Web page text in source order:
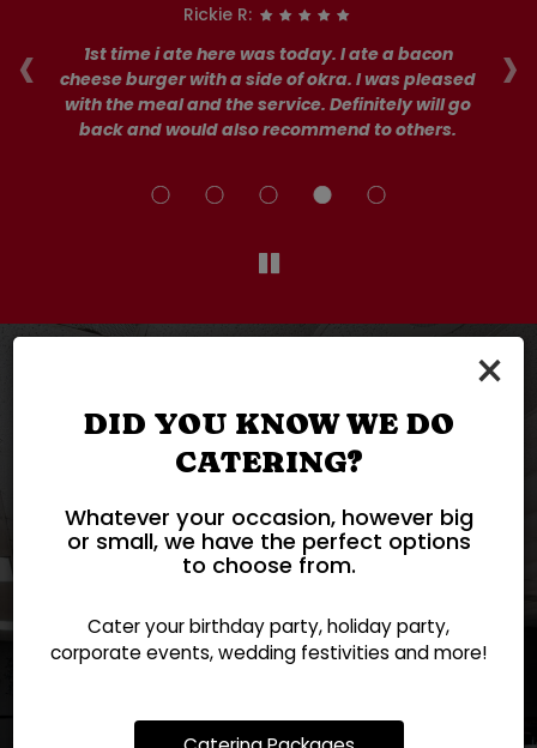
×
DID YOU KNOW WE DO
CATERING?
Whatever your occasion, however big
or small, we have the perfect options
to choose from.
Cater your birthday party, holiday party,
corporate events, wedding festivities and more!
‹ ›
Rickie R:
1st time i ate here was today. I ate a bacon
cheese burger with a side of okra. I was pleased
with the meal and the service. Definitely will go
back and would also recommend to others.
FEEDING FAMILIES SINCE
UNFORGETTABLE
STRESS-FREE CATERING
CATERING
NO NEED TO WAIT
ORDER